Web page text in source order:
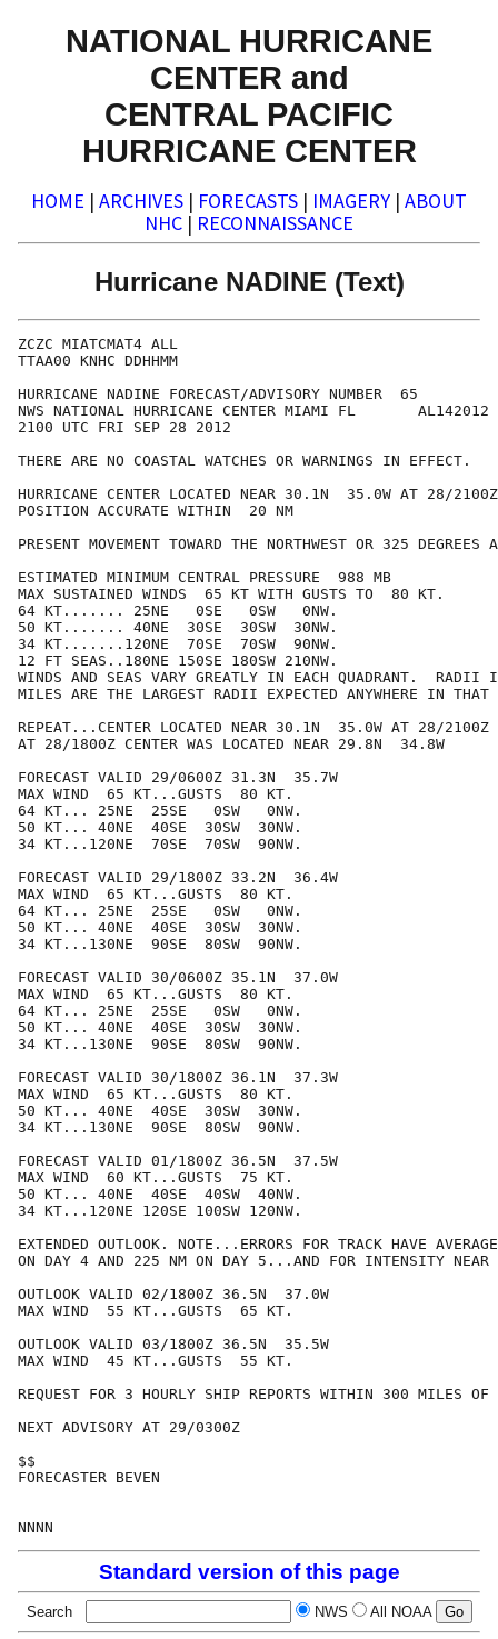
NATIONAL HURRICANE
CENTER and
CENTRAL PACIFIC
HURRICANE CENTER
HOME | ARCHIVES | FORECASTS | IMAGERY | ABOUT
NHC | RECONNAISSANCE
Hurricane NADINE (Text)
ZCZC MIATCMAT4 ALL
TTAA00 KNHC DDHHMM
HURRICANE NADINE FORECAST/ADVISORY NUMBER  65
NWS NATIONAL HURRICANE CENTER MIAMI FL       AL142012
2100 UTC FRI SEP 28 2012
THERE ARE NO COASTAL WATCHES OR WARNINGS IN EFFECT.
HURRICANE CENTER LOCATED NEAR 30.1N  35.0W AT 28/2100Z
POSITION ACCURATE WITHIN  20 NM
PRESENT MOVEMENT TOWARD THE NORTHWEST OR 325
ESTIMATED MINIMUM CENTRAL PRESSURE  988 MB
MAX SUSTAINED WINDS  65 KT WITH GUSTS TO  80 KT.
64 KT....... 25NE   0SE   0SW   0NW.
50 KT....... 40NE  30SE  30SW  30NW.
34 KT.......120NE  70SE  70SW  90NW.
12 FT SEAS..180NE 150SE 180SW 210NW.
WINDS AND SEAS VARY GREATLY IN EACH QUADRANT.  RADII
MILES ARE THE LARGEST RADII EXPECTED ANYWHERE IN THAT
REPEAT...CENTER LOCATED NEAR 30.1N  35.0W AT 28/2100Z
AT 28/1800Z CENTER WAS LOCATED NEAR 29.8N  34.8W
FORECAST VALID 29/0600Z 31.3N  35.7W
MAX WIND  65 KT...GUSTS  80 KT.
64 KT... 25NE  25SE   0SW   0NW.
50 KT... 40NE  40SE  30SW  30NW.
34 KT...120NE  70SE  70SW  90NW.
FORECAST VALID 29/1800Z 33.2N  36.4W
MAX WIND  65 KT...GUSTS  80 KT.
64 KT... 25NE  25SE   0SW   0NW.
50 KT... 40NE  40SE  30SW  30NW.
34 KT...130NE  90SE  80SW  90NW.
FORECAST VALID 30/0600Z 35.1N  37.0W
MAX WIND  65 KT...GUSTS  80 KT.
64 KT... 25NE  25SE   0SW   0NW.
50 KT... 40NE  40SE  30SW  30NW.
34 KT...130NE  90SE  80SW  90NW.
FORECAST VALID 30/1800Z 36.1N  37.3W
MAX WIND  65 KT...GUSTS  80 KT.
50 KT... 40NE  40SE  30SW  30NW.
34 KT...130NE  90SE  80SW  90NW.
FORECAST VALID 01/1800Z 36.5N  37.5W
MAX WIND  60 KT...GUSTS  75 KT.
50 KT... 40NE  40SE  40SW  40NW.
34 KT...120NE 120SE 100SW 120NW.
EXTENDED OUTLOOK. NOTE...ERRORS FOR TRACK HAVE
ON DAY 4 AND 225 NM ON DAY 5...AND FOR INTENSITY NEAR
OUTLOOK VALID 02/1800Z 36.5N  37.0W
MAX WIND  55 KT...GUSTS  65 KT.
OUTLOOK VALID 03/1800Z 36.5N  35.5W
MAX WIND  45 KT...GUSTS  55 KT.
REQUEST FOR 3 HOURLY SHIP REPORTS WITHIN 300 MILES
NEXT ADVISORY AT 29/0300Z
$$
FORECASTER BEVEN
Standard version of this page
Search NWS All NOAA